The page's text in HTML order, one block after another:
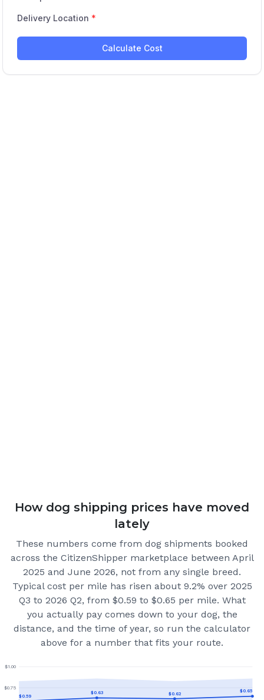
How dog shipping prices have moved
lately
These numbers come from dog shipments booked
across the CitizenShipper marketplace between April
2025 and June 2026, not from any single breed.
Typical cost per mile has risen about 9.2% over 2025
Q3 to 2026 Q2, from $0.59 to $0.65 per mile. What
you actually pay comes down to your dog, the
distance, and the time of year, so run the calculator
above for a number that fits your route.
$0.75
$1.00
$0.59
$0.63 $0.62 $0.65